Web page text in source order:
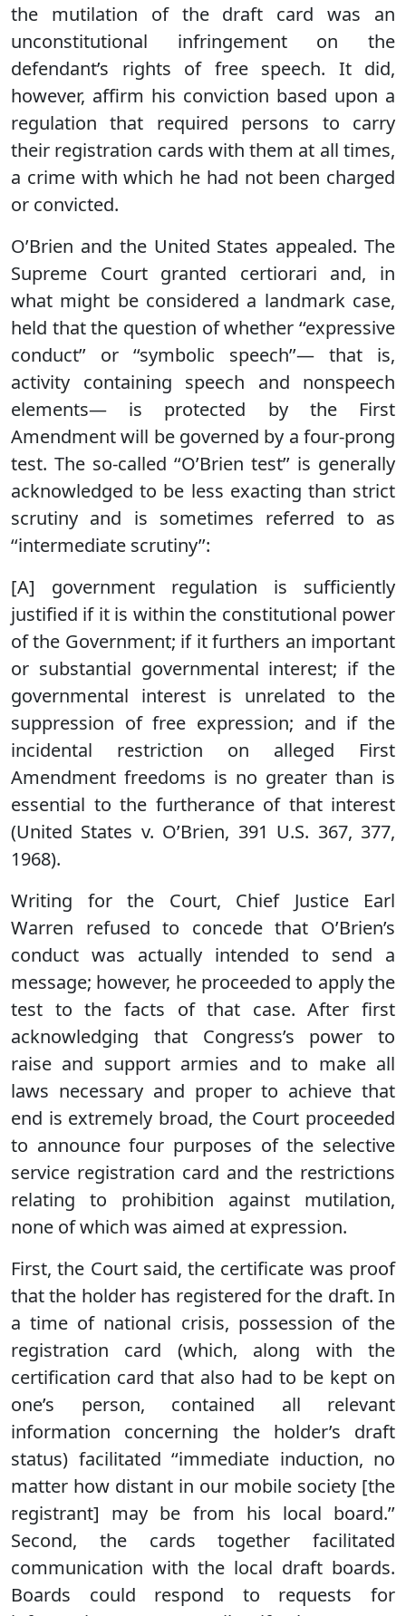
the mutilation of the draft card was an
unconstitutional infringement on the
defendant’s rights of free speech. It did,
however, affirm his conviction based upon a
regulation that required persons to carry
their registration cards with them at all times,
a crime with which he had not been charged
or convicted.
O’Brien and the United States appealed. The
Supreme Court granted certiorari and, in
what might be considered a landmark case,
held that the question of whether ‘‘expressive
conduct’’ or ‘‘symbolic speech’’— that is,
activity containing speech and nonspeech
elements— is protected by the First
Amendment will be governed by a four-prong
test. The so-called ‘‘O’Brien test’’ is generally
acknowledged to be less exacting than strict
scrutiny and is sometimes referred to as
‘‘intermediate scrutiny’’:
[A] government regulation is sufficiently
justified if it is within the constitutional power
of the Government; if it furthers an important
or substantial governmental interest; if the
governmental interest is unrelated to the
suppression of free expression; and if the
incidental restriction on alleged First
Amendment freedoms is no greater than is
essential to the furtherance of that interest
(United States v. O’Brien, 391 U.S. 367, 377,
1968).
Writing for the Court, Chief Justice Earl
Warren refused to concede that O’Brien’s
conduct was actually intended to send a
message; however, he proceeded to apply the
test to the facts of that case. After first
acknowledging that Congress’s power to
raise and support armies and to make all
laws necessary and proper to achieve that
end is extremely broad, the Court proceeded
to announce four purposes of the selective
service registration card and the restrictions
relating to prohibition against mutilation,
none of which was aimed at expression.
First, the Court said, the certificate was proof
that the holder has registered for the draft. In
a time of national crisis, possession of the
registration card (which, along with the
certification card that also had to be kept on
one’s person, contained all relevant
information concerning the holder’s draft
status) facilitated ‘‘immediate induction, no
matter how distant in our mobile society [the
registrant] may be from his local board.’’
Second, the cards together facilitated
communication with the local draft boards.
Boards could respond to requests for